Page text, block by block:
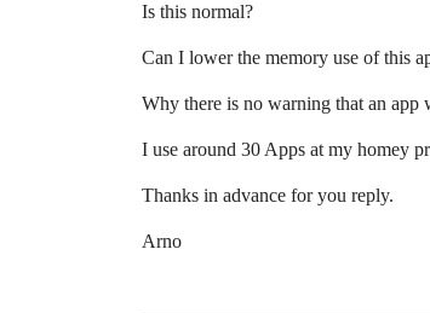
Is this normal?
Can I lower the memory use of this
Why there is no warning that an app
I use around 30 Apps at my homey
Thanks in advance for you reply.
Arno